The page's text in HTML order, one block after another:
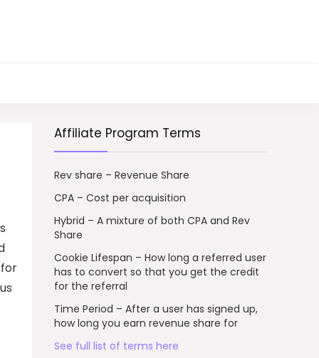
Affiliate Program Terms
Rev share – Revenue Share
CPA – Cost per acquisition
Hybrid – A mixture of both CPA and Rev
Share
Cookie Lifespan – How long a referred user
has to convert so that you get the credit
for the referral
Time Period – After a user has signed up,
how long you earn revenue share for
See full list of terms here